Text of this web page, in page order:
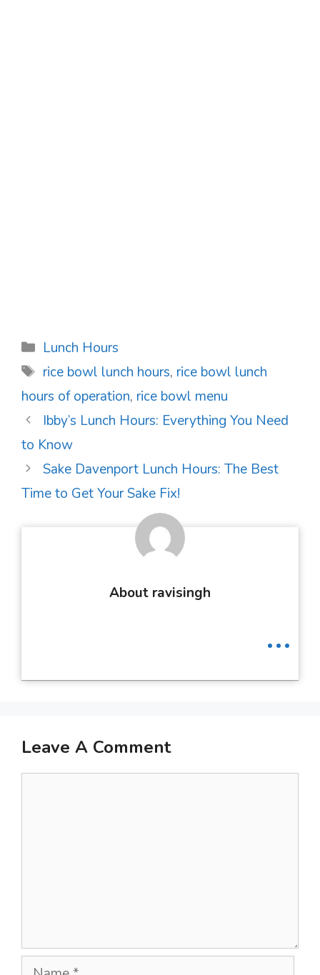
Categories
Lunch Hours
Tags
rice bowl lunch hours, rice bowl lunch
hours of operation, rice bowl menu
Post
navigation
Ibby’s Lunch Hours: Everything You Need
to Know
Sake Davenport Lunch Hours: The Best
Time to Get Your Sake Fix!
About ravisingh
...
Leave A Comment
Name